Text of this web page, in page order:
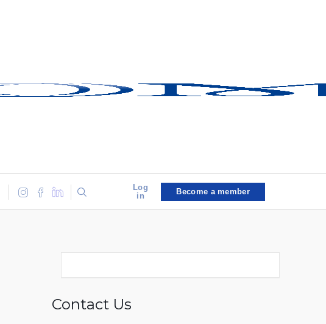
Log
in
Become a member
Contact Us